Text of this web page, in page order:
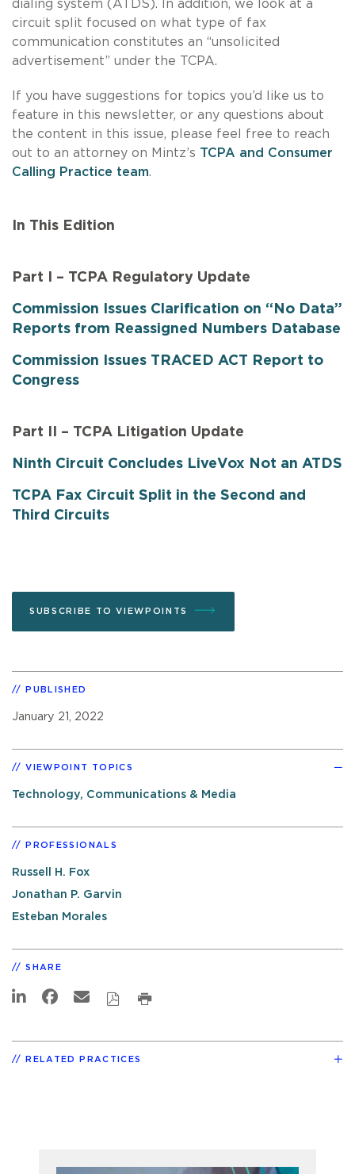
dialing system (ATDS). In addition, we look at a
circuit split focused on what type of fax
communication constitutes an “unsolicited
advertisement” under the TCPA.
If you have suggestions for topics you’d like us to
feature in this newsletter, or any questions about
the content in this issue, please feel free to reach
out to an attorney on Mintz’s TCPA and Consumer
Calling Practice team.
In This Edition
Part I – TCPA Regulatory Update
Commission Issues Clarification on “No Data”
Reports from Reassigned Numbers Database
Commission Issues TRACED ACT Report to
Congress
Part II – TCPA Litigation Update
Ninth Circuit Concludes LiveVox Not an ATDS
TCPA Fax Circuit Split in the Second and
Third Circuits
SUBSCRIBE TO VIEWPOINTS
PUBLISHED
January 21, 2022
VIEWPOINT TOPICS
Technology, Communications & Media
PROFESSIONALS
Russell H. Fox
Jonathan P. Garvin
Esteban Morales
SHARE
RELATED PRACTICES